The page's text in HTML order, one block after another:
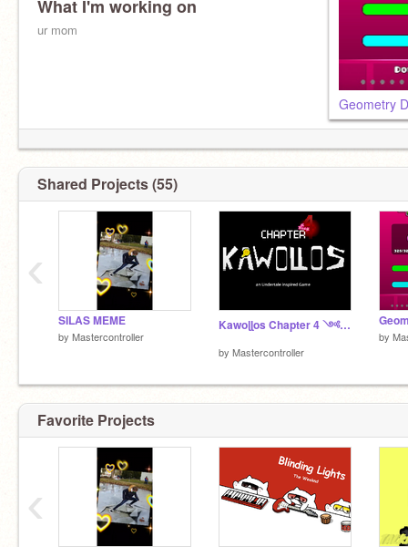
What I'm working on
ur mom
Geometry
Shared Projects (55)
SILAS MEME
by Mastercontroller
Kawoɭɭos Chapter 4 ༺version 2.0༻
by Mastercontroller
by
‹
Favorite Projects
‹